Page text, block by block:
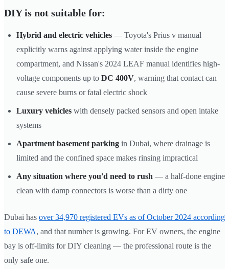
DIY is not suitable for:
Hybrid and electric vehicles — Toyota's Prius v manual
explicitly warns against applying water inside the engine
compartment, and Nissan's 2024 LEAF manual identifies high-
voltage components up to DC 400V, warning that contact can
cause severe burns or fatal electric shock
Luxury vehicles with densely packed sensors and open intake
systems
Apartment basement parking in Dubai, where drainage is
limited and the confined space makes rinsing impractical
Any situation where you'd need to rush — a half-done engine
clean with damp connectors is worse than a dirty one
Dubai has over 34,970 registered EVs as of October 2024 according
to DEWA, and that number is growing. For EV owners, the engine
bay is off-limits for DIY cleaning — the professional route is the
only safe one.